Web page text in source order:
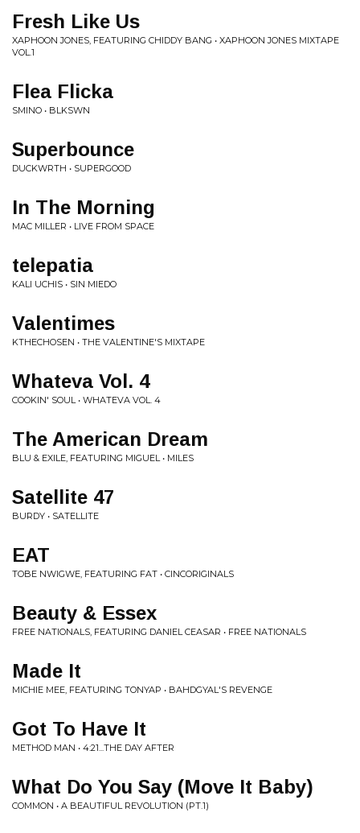
Fresh Like Us
XAPHOON JONES, FEATURING CHIDDY BANG • XAPHOON JONES MIXTAPE
VOL.1
Flea Flicka
SMINO • BLKSWN
Superbounce
DUCKWRTH • SUPERGOOD
In The Morning
MAC MILLER • LIVE FROM SPACE
telepatia
KALI UCHIS • SIN MIEDO
Valentimes
KTHECHOSEN • THE VALENTINE'S MIXTAPE
Whateva Vol. 4
COOKIN' SOUL • WHATEVA VOL. 4
The American Dream
BLU & EXILE, FEATURING MIGUEL • MILES
Satellite 47
BURDY • SATELLITE
EAT
TOBE NWIGWE, FEATURING FAT • CINCORIGINALS
Beauty & Essex
FREE NATIONALS, FEATURING DANIEL CEASAR • FREE NATIONALS
Made It
MICHIE MEE, FEATURING TONYAP • BAHDGYAL'S REVENGE
Got To Have It
METHOD MAN • 4:21...THE DAY AFTER
What Do You Say (Move It Baby)
COMMON • A BEAUTIFUL REVOLUTION (PT.1)